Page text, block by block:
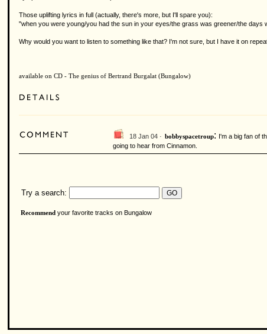
Those uplifting lyrics in full (actually, there's more, but I'll spare you):
"when you were young/you had the sun in your eyes/the grass was greener/the
Why would you want to listen to something like that? I'm not sure, but I have it on
available on CD - The genius of Bertrand Burgalat (Bungalow)
18 Jan 04 · bobbyspacetroup: I'm a big fan of
going to hear from Cinnamon.
Try a search:
Recommend your favorite tracks on Bungalow